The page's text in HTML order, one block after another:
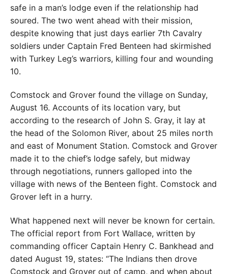
safe in a man’s lodge even if the relationship had
soured. The two went ahead with their mission,
despite knowing that just days earlier 7th Cavalry
soldiers under Captain Fred Benteen had skirmished
with Turkey Leg’s warriors, killing four and wounding
10.
Comstock and Grover found the village on Sunday,
August 16. Accounts of its location vary, but
according to the research of John S. Gray, it lay at
the head of the Solomon River, about 25 miles north
and east of Monument Station. Comstock and Grover
made it to the chief’s lodge safely, but midway
through negotiations, runners galloped into the
village with news of the Benteen fight. Comstock and
Grover left in a hurry.
What happened next will never be known for certain.
The official report from Fort Wallace, written by
commanding officer Captain Henry C. Bankhead and
dated August 19, states: “The Indians then drove
Comstock and Grover out of camp, and when about